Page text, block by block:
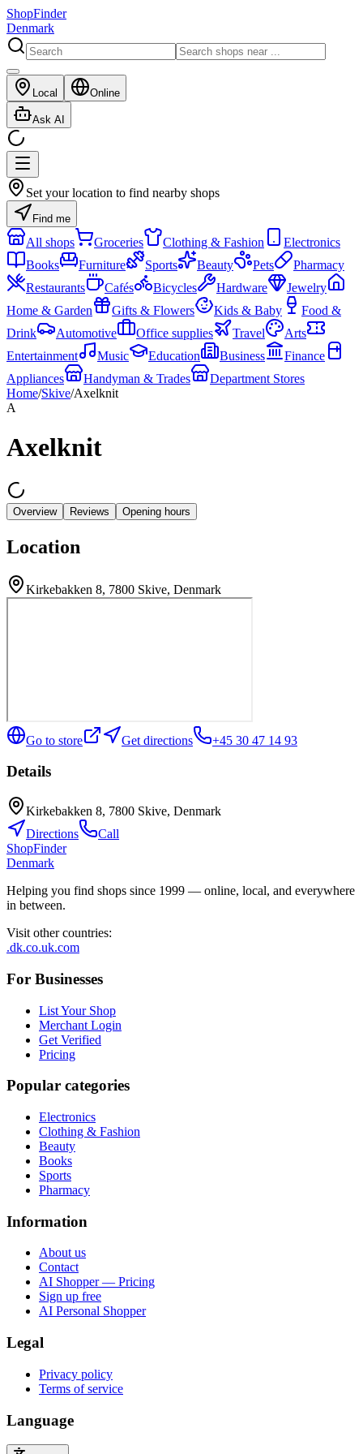
ShopFinder
Denmark
Local Online
Ask AI
Set your location to find nearby shops
Find me
All shops Groceries Clothing & Fashion
Electronics
Books
Furniture Sports Beauty Pets
Pharmacy
Restaurants
Cafés Bicycles Hardware
Jewelry
Home & Garden
Gifts & Flowers Kids & Baby
Food &
Drink
Automotive Office supplies Travel
Arts
Entertainment
Music Education Business
Finance
Appliances
Handyman & Trades
Department Stores
Home/Skive/Axelknit
A
Axelknit
Overview Reviews Opening hours
Location
Kirkebakken 8, 7800 Skive, Denmark
Go to store Get directions +45 30 47 14 93
Details
Kirkebakken 8, 7800 Skive, Denmark
Directions
Call
ShopFinder
Denmark
Helping you find shops since 1999 — online, local, and everywhere
in between.
Visit other countries:
.dk.co.uk.com
For Businesses
List Your Shop
Merchant Login
Get Verified
Pricing
Popular categories
Electronics
Clothing & Fashion
Beauty
Books
Sports
Pharmacy
Information
About us
Contact
AI Shopper — Pricing
Sign up free
AI Personal Shopper
Legal
Privacy policy
Terms of service
Language